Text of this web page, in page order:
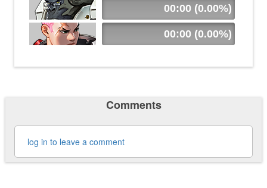
00:00 (0.00%)
00:00 (0.00%)
Comments
log in to leave a comment